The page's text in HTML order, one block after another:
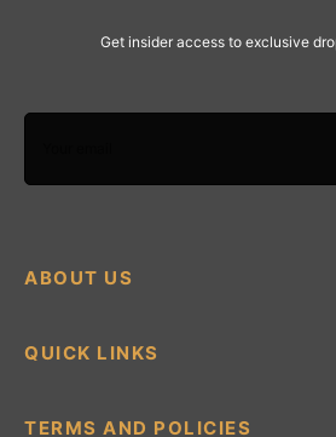
Get insider access to exclusive
ABOUT US
QUICK LINKS
TERMS AND POLICIES